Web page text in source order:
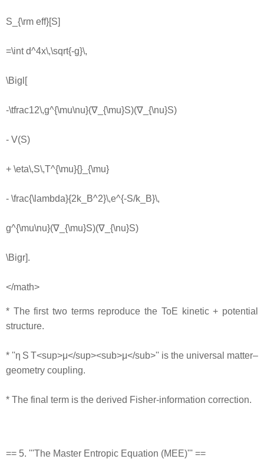
S_{\rm eff}[S]
=\int d^4x\,\sqrt{-g}\,
\Bigl[
-\tfrac12\,g^{\mu\nu}(∇_{\mu}S)(∇_{\nu}S)
- V(S)
+ \eta\,S\,T^{\mu}{}_{\mu}
- \frac{\lambda}{2k_B^2}\,e^{-S/k_B}\,
g^{\mu\nu}(∇_{\mu}S)(∇_{\nu}S)
\Bigr].
</math>
* The first two terms reproduce the ToE kinetic + potential
structure.
* ''η S T<sup>μ</sup><sub>μ</sub>'' is the universal matter–
geometry coupling.
* The final term is the derived Fisher‐information correction.
== 5. '''The Master Entropic Equation (MEE)''' ==